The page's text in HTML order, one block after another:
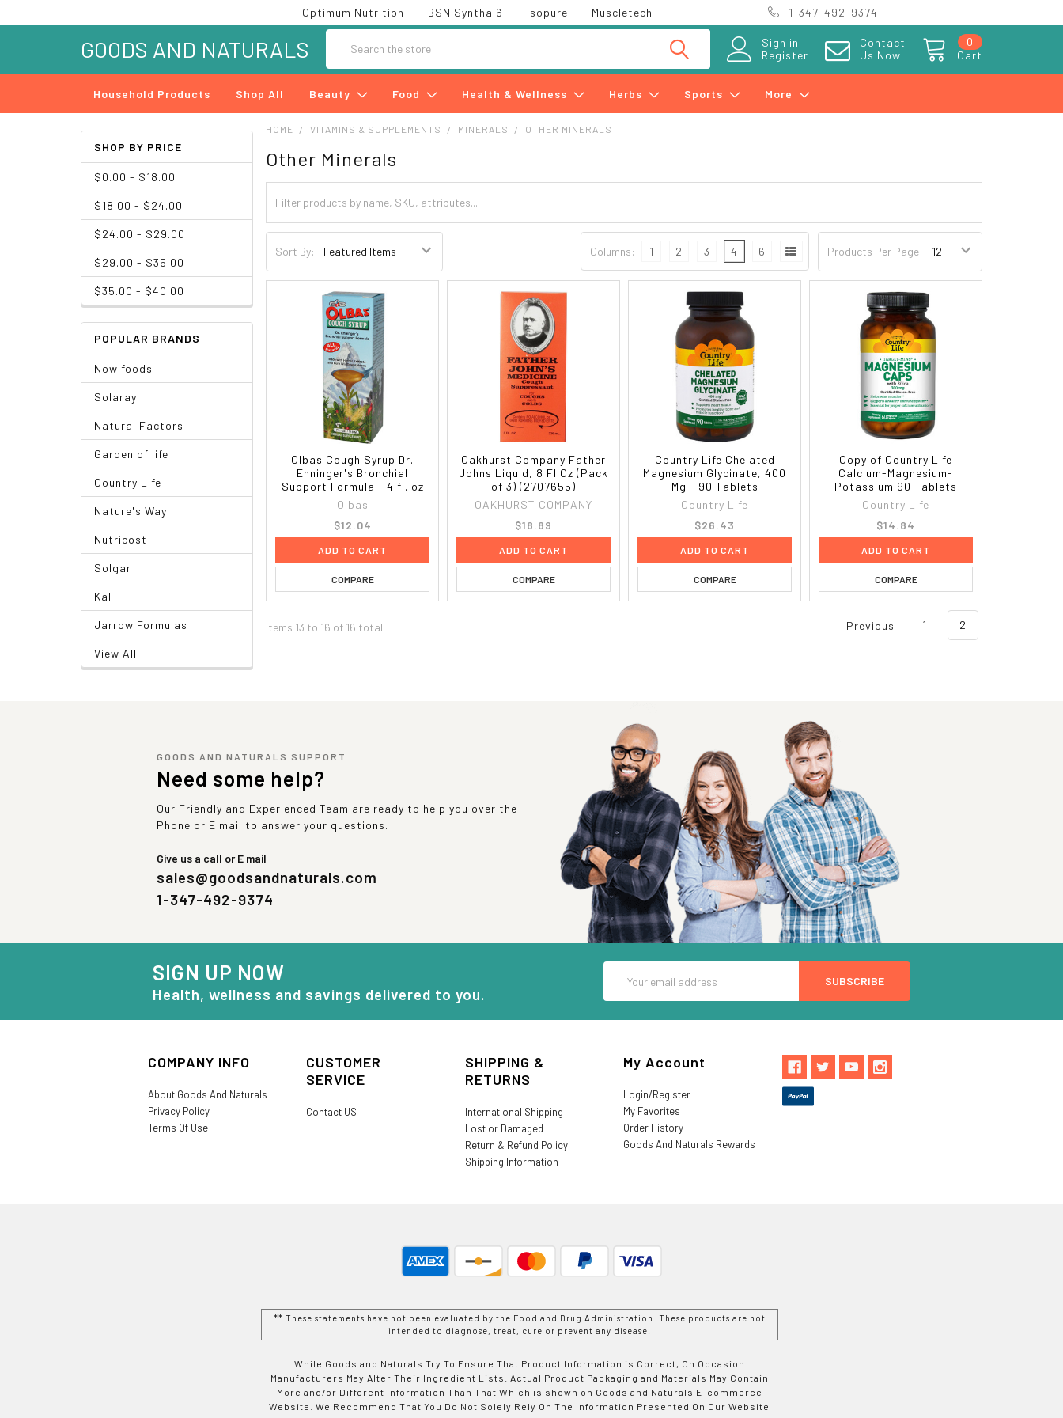
Optimum Nutrition BSN Syntha 6 Isopure Muscletech 1-347-492-9374
Sign in
Register
Contact
Us Now
Cart
0
GOODS AND NATURALS
Household Products Shop All Beauty Food Health & Wellness Herbs Sports More
SHOP BY PRICE
$0.00 - $18.00
$18.00 - $24.00
$24.00 - $29.00
$29.00 - $35.00
$35.00 - $40.00
POPULAR BRANDS
Now foods
Solaray
Natural Factors
Garden of life
Country Life
Nature's Way
Nutricost
Solgar
Kal
Jarrow Formulas
View All
HOME VITAMINS & SUPPLEMENTS MINERALS OTHER MINERALS
Other Minerals
Sort By: Products Per Page:
Columns: 1 2 3 4 6
Olbas Cough Syrup Dr.
Ehninger's Bronchial
Support Formula - 4 fl. oz
Olbas
$12.04
ADD TO CART
COMPARE
Oakhurst Company Father
Johns Liquid, 8 Fl Oz (Pack
of 3) (2707655)
OAKHURST COMPANY
$18.89
ADD TO CART
COMPARE
Country Life Chelated
Magnesium Glycinate, 400
Mg - 90 Tablets
Country Life
$26.43
ADD TO CART
COMPARE
Copy of Country Life
Calcium-Magnesium-
Potassium 90 Tablets
Country Life
$14.84
ADD TO CART
COMPARE
Items 13 to 16 of 16 total Previous 1 2
GOODS AND NATURALS SUPPORT
Need some help?
Our Friendly and Experienced Team are ready to help you over the
Phone or E mail to answer your questions.
Give us a call or E mail
sales@goodsandnaturals.com
1-347-492-9374
SIGN UP NOW
Health, wellness and savings delivered to you.
Address
COMPANY INFO
About Goods And Naturals
Privacy Policy
Terms Of Use
CUSTOMER
SERVICE
Contact US
SHIPPING &
RETURNS
International Shipping
Lost or Damaged
Return & Refund Policy
Shipping Information
My Account
Login/Register
My Favorites
Order History
Goods And Naturals Rewards
** These statements have not been evaluated by the Food and Drug Administration. These products are not
intended to diagnose, treat, cure or prevent any disease.
While Goods and Naturals Try To Ensure That Product Information is Correct, On Occasion
Manufacturers May Alter Their Ingredient Lists. Actual Product Packaging and Materials May Contain
More and/or Different Information Than That Which is shown on Goods and Naturals E-commerce
Website. We Recommend That You Do Not Solely Rely On The Information Presented On Our Website